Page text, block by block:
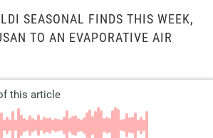
SEASONAL FINDS THIS WEEK,
TO AN EVAPORATIVE AIR